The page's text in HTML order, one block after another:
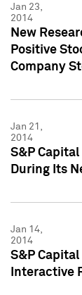
Jan 23,
2014
New
Positive
Company
Jan 21,
2014
S&P
During Its
Jan 14,
2014
S&P
Interactive